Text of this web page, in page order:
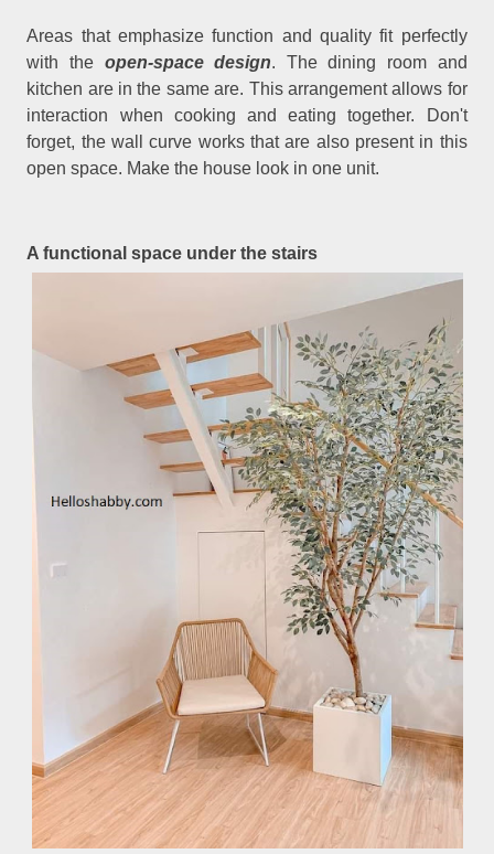
Areas that emphasize function and quality fit perfectly
with the open-space design. The dining room and
kitchen are in the same are. This arrangement allows for
interaction when cooking and eating together. Don't
forget, the wall curve works that are also present in this
open space. Make the house look in one unit.
A functional space under the stairs